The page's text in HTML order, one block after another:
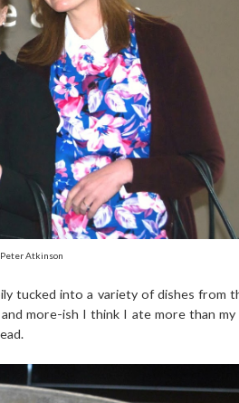
Atkinson
tucked into a variety of dishes from
more-ish I think I ate more than my